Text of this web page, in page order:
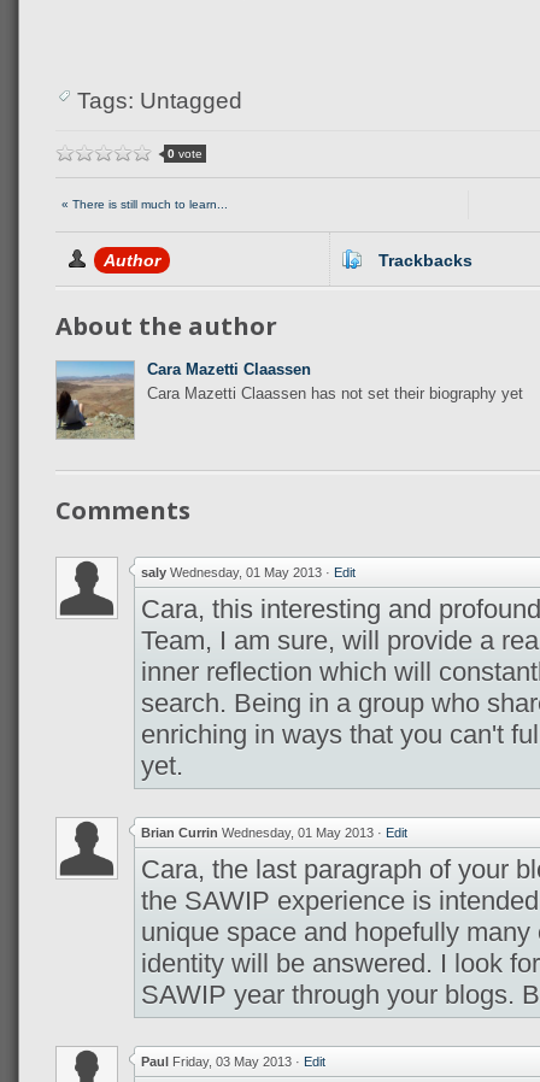
Tags: Untagged
0vote
« There is still much to learn...
Author Trackbacks
About the author
Cara Mazetti Claassen
Cara Mazetti Claassen has not set their biography yet
Comments
saly Wednesday, 01 May 2013 · Edit
Cara, this interesting and
Team, I am sure, will provide a
inner reflection which will
search. Being in a group who
enriching in ways that you can't
yet.
Brian Currin Wednesday, 01 May 2013 · Edit
Cara, the last paragraph of your
the SAWIP experience is
unique space and hopefully
identity will be answered. I look
SAWIP year through your blogs.
Paul Friday, 03 May 2013 · Edit